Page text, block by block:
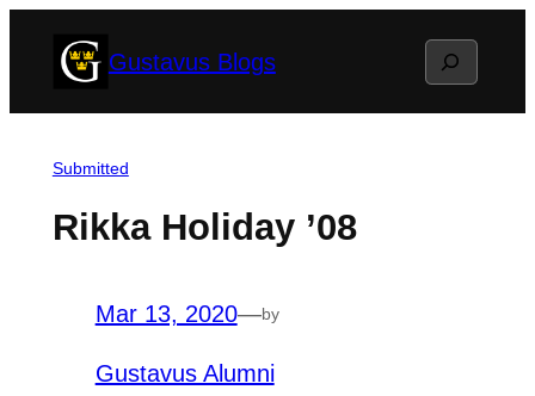
Gustavus Blogs Search
Submitted
Rikka Holiday ’08
Mar 13, 2020—by
Gustavus Alumni